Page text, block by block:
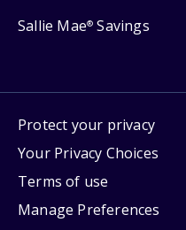
Sallie Mae® Savings
Protect your privacy
Your Privacy Choices
Terms of use
Manage Preferences